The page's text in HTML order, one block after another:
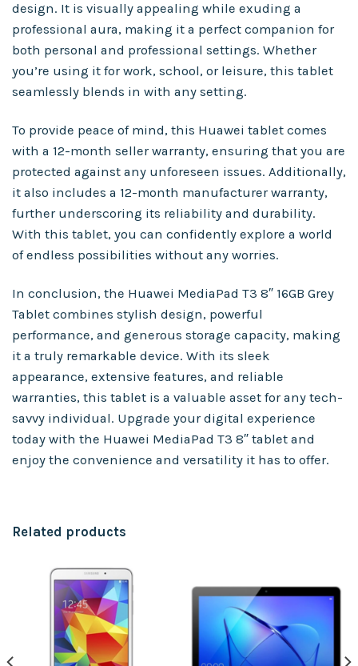
design. It is visually appealing while exuding a
professional aura, making it a perfect companion for
both personal and professional settings. Whether
you’re using it for work, school, or leisure, this tablet
seamlessly blends in with any setting.
To provide peace of mind, this Huawei tablet comes
with a 12-month seller warranty, ensuring that you are
protected against any unforeseen issues. Additionally,
it also includes a 12-month manufacturer warranty,
further underscoring its reliability and durability.
With this tablet, you can confidently explore a world
of endless possibilities without any worries.
In conclusion, the Huawei MediaPad T3 8″ 16GB Grey
Tablet combines stylish design, powerful
performance, and generous storage capacity, making
it a truly remarkable device. With its sleek
appearance, extensive features, and reliable
warranties, this tablet is a valuable asset for any tech-
savvy individual. Upgrade your digital experience
today with the Huawei MediaPad T3 8″ tablet and
enjoy the convenience and versatility it has to offer.
Related products